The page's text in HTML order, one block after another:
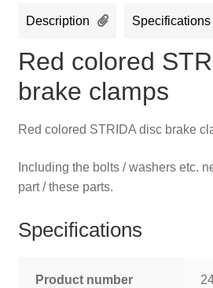
Description Specifications
Red colored
brake clamps
Red colored STRIDA disc brake
Including the bolts / washers etc.
part / these parts.
Specifications
Product number